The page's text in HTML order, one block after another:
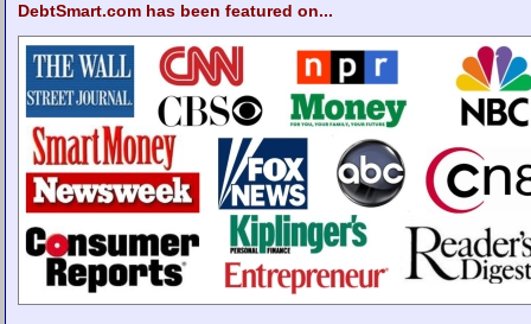
DebtSmart.com has been featured on...